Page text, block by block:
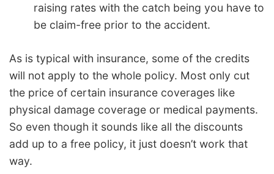
raising rates with the catch being you have to
be claim-free prior to the accident.
As is typical with insurance, some of the credits
will not apply to the whole policy. Most only cut
the price of certain insurance coverages like
physical damage coverage or medical payments.
So even though it sounds like all the discounts
add up to a free policy, it just doesn’t work that
way.